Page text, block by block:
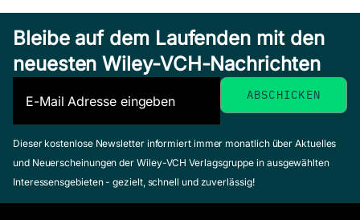
Bleibe auf dem Laufenden mit den
neuesten Wiley-VCH-Nachrichten
Dieser kostenlose Newsletter informiert immer monatlich über Aktuelles
und Neuerscheinungen der Wiley-VCH Verlagsgruppe in ausgewählten
Interessensgebieten - gezielt, schnell und zuverlässig!